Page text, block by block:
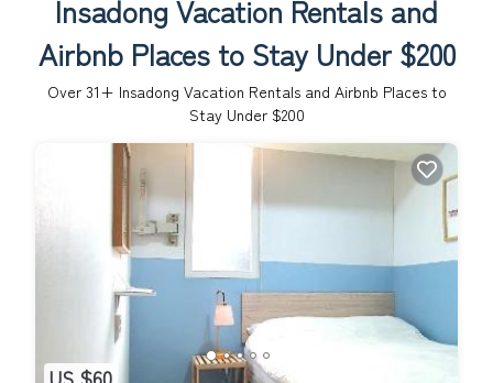
Insadong Vacation Rentals and
Airbnb Places to Stay Under $200
Over 31+ Insadong Vacation Rentals and Airbnb Places to
Stay Under $200
US $60